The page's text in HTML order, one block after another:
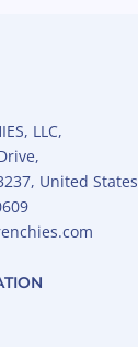
LLC,
United States